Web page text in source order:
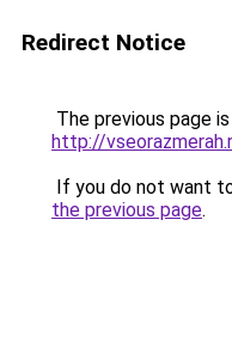
Redirect Notice
The previous page
http://
If you do not want
the previous page.